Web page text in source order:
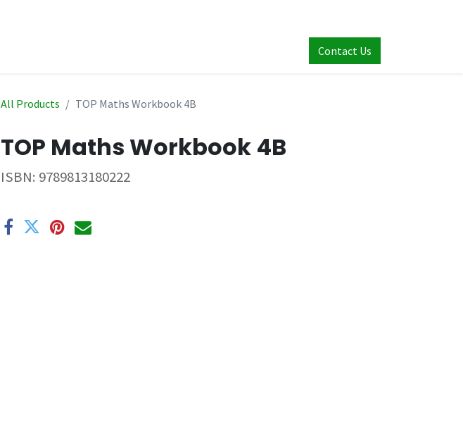
Contact Us
All Products TOP Maths Workbook 4B
TOP Maths Workbook 4B
ISBN: 9789813180222